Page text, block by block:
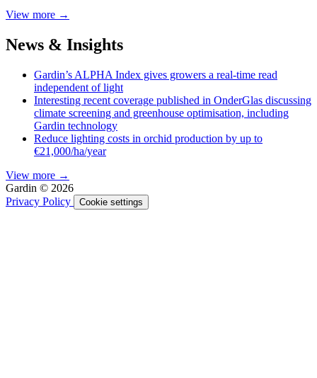
View more →
News & Insights
Gardin’s ALPHA Index gives growers a real-time read
independent of light
Interesting recent coverage published in OnderGlas discussing
climate screening and greenhouse optimisation, including
Gardin technology
Reduce lighting costs in orchid production by up to
€21,000/ha/year
View more →
Gardin © 2026
Privacy Policy
Cookie settings